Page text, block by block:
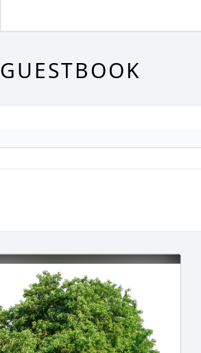
GUESTBOOK